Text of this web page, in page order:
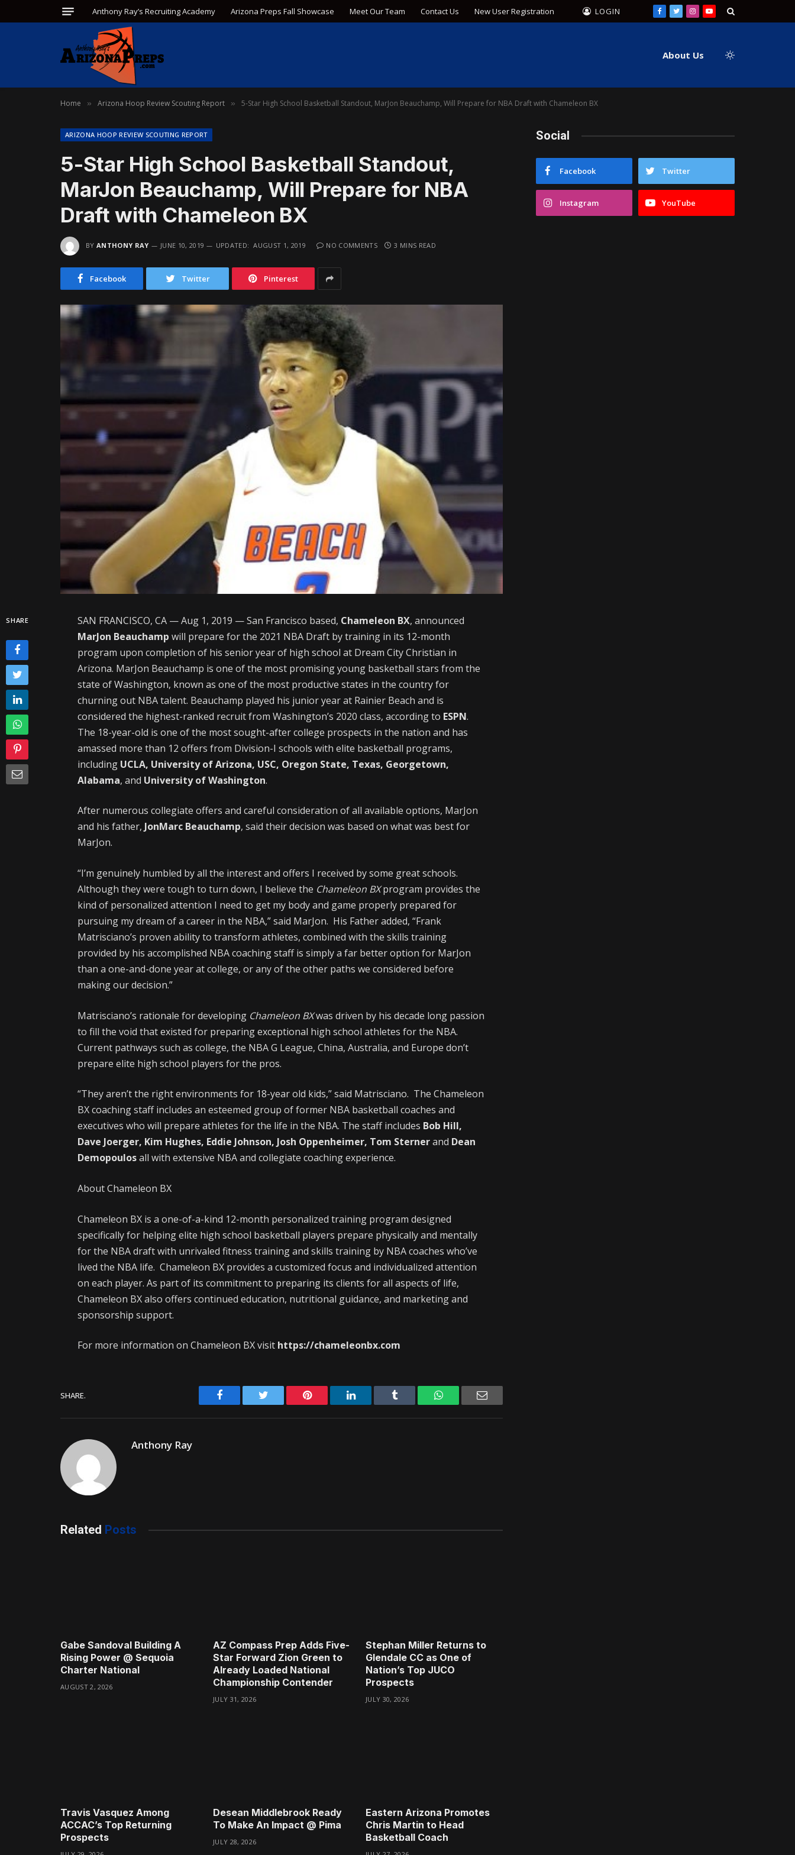
Anthony Ray’s Recruiting Academy Arizona Preps Fall Showcase Meet Our Team Contact Us New User Registration LOGIN Facebook
TwitterInstagram
YouTube
About Us
Home » Arizona Hoop Review Scouting Report » 5-Star High School Basketball Standout, MarJon Beauchamp, Will Prepare for NBA Draft with Chameleon BX
ARIZONA HOOP REVIEW SCOUTING REPORT
5-Star High School Basketball Standout,
MarJon Beauchamp, Will Prepare for NBA
Draft with Chameleon BX
BY ANTHONY RAY JUNE 10, 2019 UPDATED: AUGUST 1, 2019 NO COMMENTS 3 MINS READ
Facebook Twitter Pinterest
SHARE SAN FRANCISCO, CA — Aug 1, 2019 — San Francisco based, Chameleon BX, announced
MarJon Beauchampwill prepare for the 2021 NBA Draft by training in its 12-month
program upon completion of his senior year of high school at Dream City Christian in
Arizona. MarJon Beauchamp is one of the most promising young basketball stars from the
state of Washington, known as one of the most productive states in the country for
churning out NBA talent. Beauchamp played his junior year at Rainier Beach and is
considered the highest-ranked recruit from Washington’s 2020 class, according to ESPN.
The 18-year-old is one of the most sought-after college prospects in the nation and has
amassed more than 12 offers from Division-I schools with elite basketball programs,
including UCLA, University of Arizona, USC, Oregon State, Texas, Georgetown,
Alabama, and University of Washington.
After numerous collegiate offers and careful consideration of all available options, MarJon
and his father,JonMarc Beauchamp, said their decision was based on what was best for
MarJon.
“I’m genuinely humbled by all the interest and offers I received by some great schools.
Although they were tough to turn down, I believe the Chameleon BXprogram provides the
kind of personalized attention I need to get my body and game properly prepared for
pursuing my dream of a career in the NBA,” said MarJon. His Father added, “Frank
Matrisciano’s proven ability to transform athletes, combined with the skills training
provided by his accomplished NBA coaching staff is simply a far better option for MarJon
than a one-and-done year at college, or any of the other paths we considered before
making our decision.”
Matrisciano’s rationale for developing Chameleon BXwas driven by his decade long passion
to fill the void that existed for preparing exceptional high school athletes for the NBA.
Current pathways such as college, the NBA G League, China, Australia, and Europe don’t
prepare elite high school players for the pros.
“They aren’t the right environments for 18-year old kids,” said Matrisciano. The Chameleon
BX coaching staff includes an esteemed group of former NBA basketball coaches and
executives who will prepare athletes for the life in the NBA. The staff includes Bob Hill,
Dave Joerger, Kim Hughes, Eddie Johnson, Josh Oppenheimer, Tom Sternerand Dean
Demopoulosall with extensive NBA and collegiate coaching experience.
About Chameleon BX
Chameleon BX is a one-of-a-kind 12-month personalized training program designed
specifically for helping elite high school basketball players prepare physically and mentally
for the NBA draft with unrivaled fitness training and skills training by NBA coaches who’ve
lived the NBA life. Chameleon BX provides a customized focus and individualized attention
on each player. As part of its commitment to preparing its clients for all aspects of life,
Chameleon BX also offers continued education, nutritional guidance, and marketing and
sponsorship support.
For more information on Chameleon BX visit https://chameleonbx.com
SHARE. Facebook Twitter Pinterest LinkedIn Tumblr WhatsAppEmail
Anthony Ray
Related Posts
Gabe Sandoval Building A
Rising Power @ Sequoia
Charter National
AUGUST 2, 2026
AZ Compass Prep Adds Five-
Star Forward Zion Green to
Already Loaded National
Championship Contender
JULY 31, 2026
Stephan Miller Returns to
Glendale CC as One of
Nation’s Top JUCO
Prospects
JULY 30, 2026
Travis Vasquez Among
ACCAC’s Top Returning
Prospects
Desean Middlebrook Ready
To Make An Impact @ Pima
JULY 28, 2026
Eastern Arizona Promotes
Chris Martin to Head
Basketball Coach
Social
Facebook Twitter
Instagram YouTube